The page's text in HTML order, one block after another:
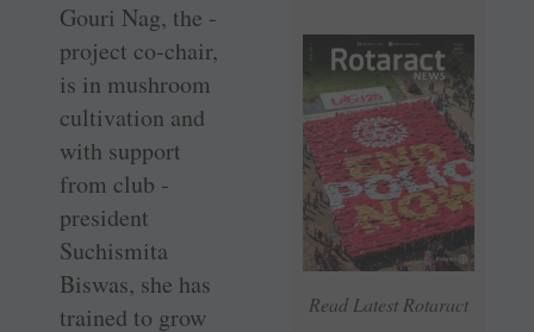
Read Latest Rotaract
Gouri Nag, the ­
project co-chair,
is in mushroom
cultivation and
with ­support
from club ­
president
Suchismita
Biswas, she has
trained to grow